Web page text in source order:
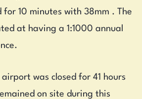
for 10 minutes with 38mm . The
at having a 1:1000 annual
was closed for 41 hours
on site during this